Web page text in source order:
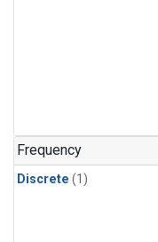
Frequency
Discrete (1)